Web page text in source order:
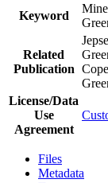
Keyword
Related
Publication
License/Data
Use
Agreement
Files
Metadata